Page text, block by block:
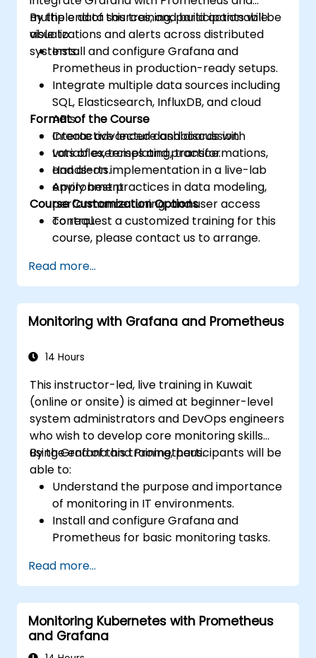
multiple data sources, and build actionable
visualizations and alerts across distributed
systems.
By the end of this training, participants will be
able to:
Install and configure Grafana and
Prometheus in production-ready setups.
Integrate multiple data sources including
SQL, Elasticsearch, InfluxDB, and cloud
APIs.
Create advanced dashboards with
variables, templating, transformations,
and alerts.
Apply best practices in data modeling,
performance tuning, and user access
control.
Format of the Course
Interactive lecture and discussion.
Lots of exercises and practice.
Hands-on implementation in a live-lab
environment.
Course Customization Options
To request a customized training for this
course, please contact us to arrange.
Read more...
Monitoring with Grafana and Prometheus
14 Hours
This instructor-led, live training in Kuwait
(online or onsite) is aimed at beginner-level
system administrators and DevOps engineers
who wish to develop core monitoring skills
using Grafana and Prometheus.
By the end of this training, participants will be
able to:
Understand the purpose and importance
of monitoring in IT environments.
Install and configure Grafana and
Prometheus for basic monitoring tasks.
visualize system performance.
Apply best practices for monitoring
system availability and performance.
Read more...
Monitoring Kubernetes with Prometheus
and Grafana